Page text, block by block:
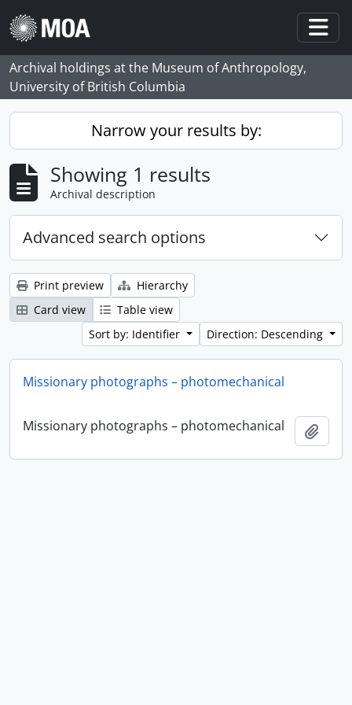
Skip to main content
Archival holdings at the Museum of Anthropology,
University of British Columbia
Narrow your results by:
Showing 1 results
Archival description
Advanced search options
Print preview
Hierarchy
Card view
Table view
Sort by: Identifier
Direction: Descending
Missionary photographs – photomechanical
Missionary photographs – photomechanical